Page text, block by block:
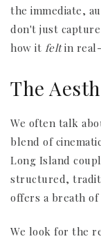
the immediate,
don't just
how it feltin
The
We often talk
blend of
Long Island
structured,
offers a breath of
We look for the